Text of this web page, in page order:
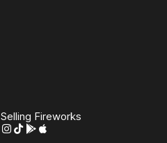
Fireworks